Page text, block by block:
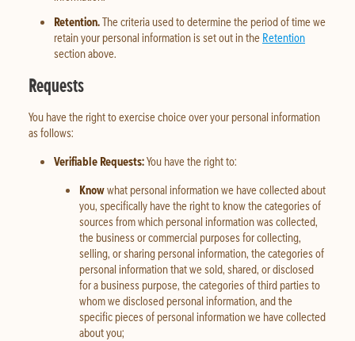
Retention.The criteria used to determine the period of time we
retain your personal information is set out in the Retention
section above.
Requests
You have the right to exercise choice over your personal information
as follows:
Verifiable Requests:You have the right to:
Knowwhat personal information we have collected about
you, specifically have the right to know the categories of
sources from which personal information was collected,
the business or commercial purposes for collecting,
selling, or sharing personal information, the categories of
personal information that we sold, shared, or disclosed
for a business purpose, the categories of third parties to
whom we disclosed personal information, and the
specific pieces of personal information we have collected
about you;